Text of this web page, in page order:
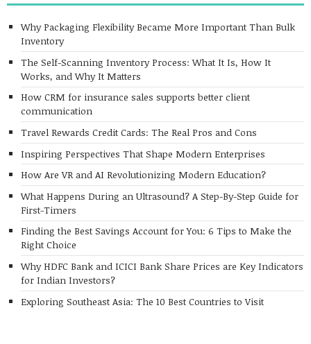
Why Packaging Flexibility Became More Important Than Bulk
Inventory
The Self-Scanning Inventory Process: What It Is, How It
Works, and Why It Matters
How CRM for insurance sales supports better client
communication
Travel Rewards Credit Cards: The Real Pros and Cons
Inspiring Perspectives That Shape Modern Enterprises
How Are VR and AI Revolutionizing Modern Education?
What Happens During an Ultrasound? A Step-By-Step Guide for
First-Timers
Finding the Best Savings Account for You: 6 Tips to Make the
Right Choice
Why HDFC Bank and ICICI Bank Share Prices are Key Indicators
for Indian Investors?
Exploring Southeast Asia: The 10 Best Countries to Visit